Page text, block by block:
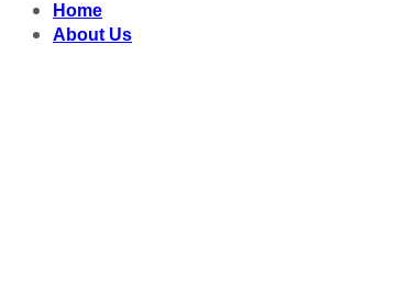
Home
About Us